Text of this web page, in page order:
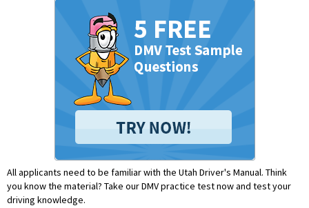
All applicants need to be familiar with the Utah Driver's Manual. Think
you know the material? Take our DMV practice test now and test your
driving knowledge.